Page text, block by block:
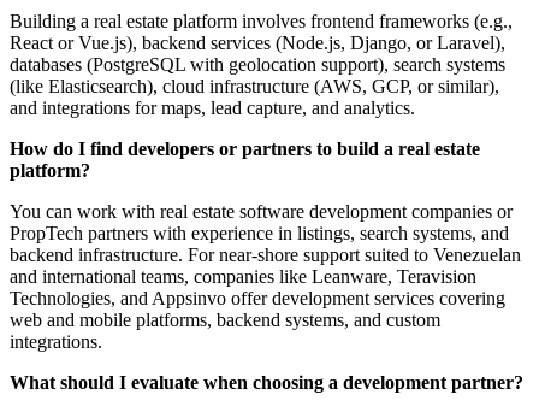
Building a real estate platform involves frontend frameworks (e.g.,
React or Vue.js), backend services (Node.js, Django, or Laravel),
databases (PostgreSQL with geolocation support), search systems
(like Elasticsearch), cloud infrastructure (AWS, GCP, or similar),
and integrations for maps, lead capture, and analytics.
How do I find developers or partners to build a real estate
platform?
You can work with real estate software development companies or
PropTech partners with experience in listings, search systems, and
backend infrastructure. For near‑shore support suited to Venezuelan
and international teams, companies like Leanware, Teravision
Technologies, and Appsinvo offer development services covering
web and mobile platforms, backend systems, and custom
integrations.
What should I evaluate when choosing a development partner?